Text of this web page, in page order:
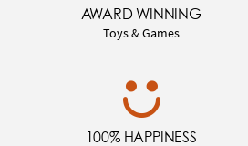
AWARD WINNING
Toys & Games
100% HAPPINESS